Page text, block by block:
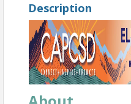
Description